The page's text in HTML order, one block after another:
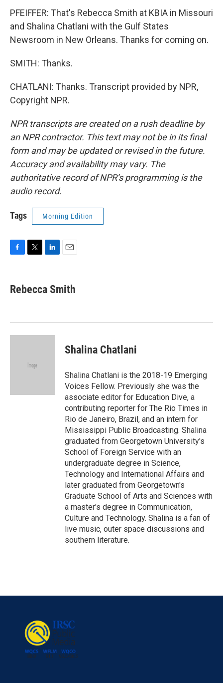
PFEIFFER: That's Rebecca Smith at KBIA in Missouri
and Shalina Chatlani with the Gulf States
Newsroom in New Orleans. Thanks for coming on.
SMITH: Thanks.
CHATLANI: Thanks. Transcript provided by NPR,
Copyright NPR.
NPR transcripts are created on a rush deadline by
an NPR contractor. This text may not be in its final
form and may be updated or revised in the future.
Accuracy and availability may vary. The
authoritative record of NPR’s programming is the
audio record.
Tags Morning Edition
e
b
k
t
t
k
e
n
i
l
Rebecca Smith
Shalina Chatlani
Shalina Chatlani is the 2018-19 Emerging
Voices Fellow. Previously she was the
associate editor for Education Dive, a
contributing reporter for The Rio Times in
Rio de Janeiro, Brazil, and an intern for
Mississippi Public Broadcasting. Shalina
graduated from Georgetown University's
School of Foreign Service with an
undergraduate degree in Science,
Technology and International Affairs and
later graduated from Georgetown's
Graduate School of Arts and Sciences with
a master's degree in Communication,
Culture and Technology. Shalina is a fan of
live music, outer space discussions and
southern literature.